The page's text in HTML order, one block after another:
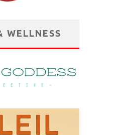
WELLNESS